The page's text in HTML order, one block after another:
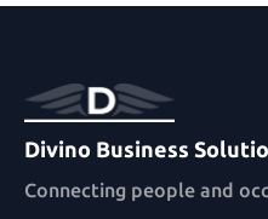
Divino Business
Connecting people and